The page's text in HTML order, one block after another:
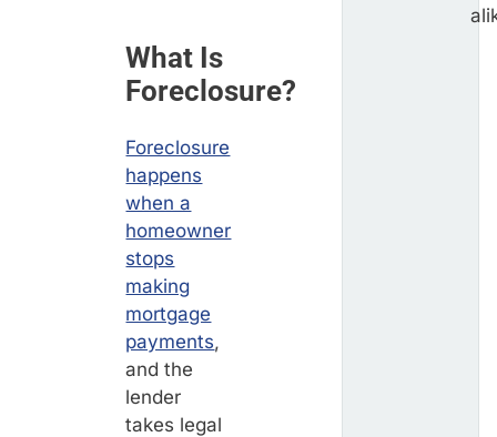
What Is
Foreclosure?
Foreclosure
happens
when a
homeowner
stops
making
mortgage
payments,
and the
lender
takes legal